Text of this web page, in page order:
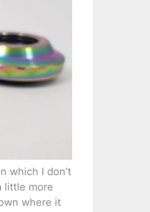
which I don’t
little more
where it